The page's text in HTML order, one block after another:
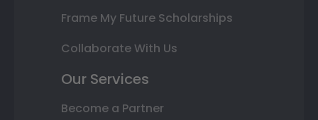
Frame My Future Scholarships
Collaborate With Us
Our Services
Become a Partner